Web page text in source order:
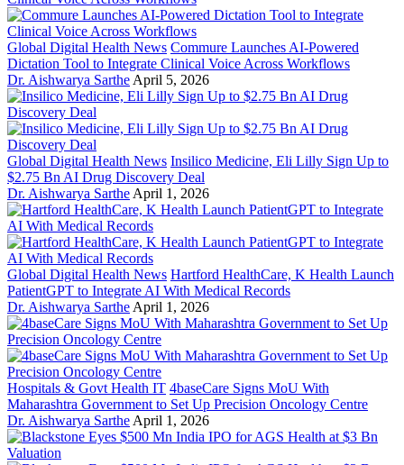
Global Digital Health News Commure Launches AI-Powered
Dictation Tool to Integrate Clinical Voice Across Workflows
Dr. Aishwarya Sarthe April 5, 2026
Global Digital Health News Insilico Medicine, Eli Lilly Sign Up to
$2.75 Bn AI Drug Discovery Deal
Dr. Aishwarya Sarthe April 1, 2026
Global Digital Health News Hartford HealthCare, K Health Launch
PatientGPT to Integrate AI With Medical Records
Dr. Aishwarya Sarthe April 1, 2026
Hospitals & Govt Health IT 4baseCare Signs MoU With
Maharashtra Government to Set Up Precision Oncology Centre
Dr. Aishwarya Sarthe April 1, 2026